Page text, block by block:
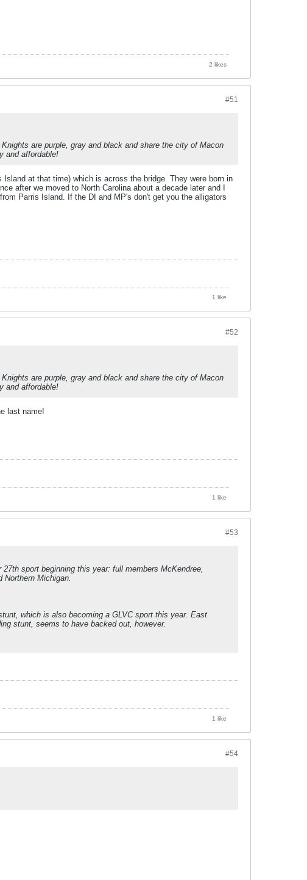
2 likes
#51
are purple, gray and black and share the city of Macon
and affordable!
at that time) which is across the bridge. They were born in
after we moved to North Carolina about a decade later and I
Parris Island. If the DI and MP's don't get you the alligators
1 like
#52
are purple, gray and black and share the city of Macon
and affordable!
last name!
1 like
#53
sport beginning this year: full members McKendree,
Northern Michigan.
which is also becoming a GLVC sport this year. East
stunt, seems to have backed out, however.
1 like
#54